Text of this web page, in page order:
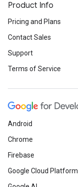
Product Info
Pricing and Plans
Contact Sales
Support
Terms of Service
Android
Chrome
Firebase
Google Cloud Platform